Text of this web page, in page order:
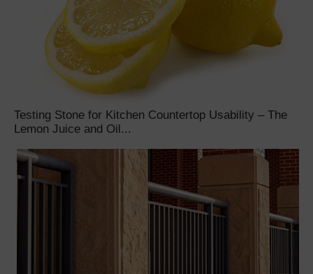
Testing Stone for Kitchen Countertop Usability – The
Lemon Juice and Oil...